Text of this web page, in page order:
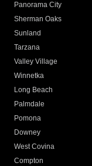
Panorama City
Sherman Oaks
Sunland
Tarzana
Valley Village
Winnetka
Long Beach
Palmdale
Pomona
Downey
West Covina
Compton